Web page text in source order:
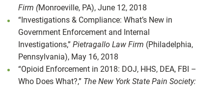
Firm (Monroeville, PA), June 12, 2018
“Investigations & Compliance: What’s New in
Government Enforcement and Internal
Investigations,” Pietragallo Law Firm (Philadelphia,
Pennsylvania), May 16, 2018
“Opioid Enforcement in 2018: DOJ, HHS, DEA, FBI –
Who Does What?,” The New York State Pain Society: